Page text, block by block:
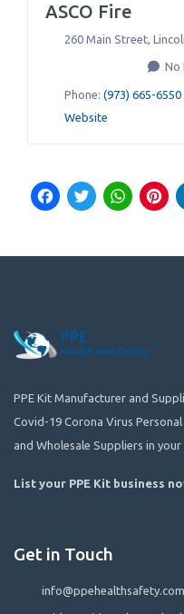
ASCO Fire
260 Main Street,
No
Phone: (973) 665-6550
Website
PPE Kit Manufacturer and
Covid-19 Corona Virus
and Wholesale Suppliers in your
List your PPE Kit business
Get in Touch
info@ppehealthsafety.com